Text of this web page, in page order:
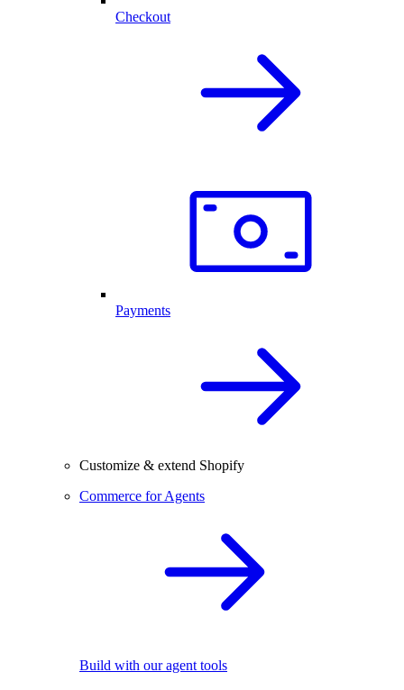
Checkout
Payments
Customize & extend Shopify
Commerce for Agents
Build with our agent tools